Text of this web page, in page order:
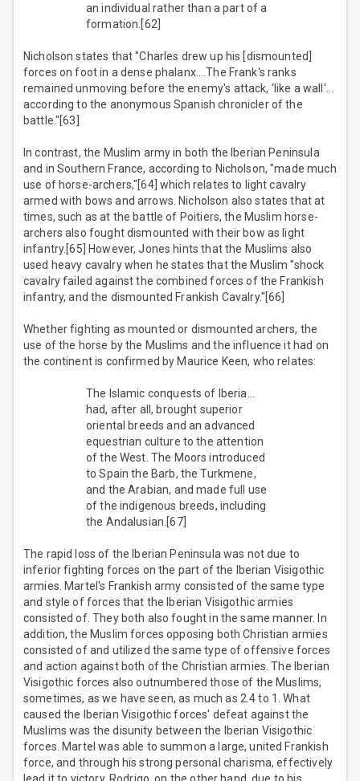
an individual rather than a part of a
formation.[62]
Nicholson states that "Charles drew up his [dismounted]
forces on foot in a dense phalanx….The Frank's ranks
remained unmoving before the enemy's attack, ‘like a wall'…
according to the anonymous Spanish chronicler of the
battle."[63]
In contrast, the Muslim army in both the Iberian Peninsula
and in Southern France, according to Nicholson, "made much
use of horse-archers,"[64] which relates to light cavalry
armed with bows and arrows. Nicholson also states that at
times, such as at the battle of Poitiers, the Muslim horse-
archers also fought dismounted with their bow as light
infantry.[65] However, Jones hints that the Muslims also
used heavy cavalry when he states that the Muslim "shock
cavalry failed against the combined forces of the Frankish
infantry, and the dismounted Frankish Cavalry."[66]
Whether fighting as mounted or dismounted archers, the
use of the horse by the Muslims and the influence it had on
the continent is confirmed by Maurice Keen, who relates:
The Islamic conquests of Iberia…
had, after all, brought superior
oriental breeds and an advanced
equestrian culture to the attention
of the West. The Moors introduced
to Spain the Barb, the Turkmene,
and the Arabian, and made full use
of the indigenous breeds, including
the Andalusian.[67]
The rapid loss of the Iberian Peninsula was not due to
inferior fighting forces on the part of the Iberian Visigothic
armies. Martel's Frankish army consisted of the same type
and style of forces that the Iberian Visigothic armies
consisted of. They both also fought in the same manner. In
addition, the Muslim forces opposing both Christian armies
consisted of and utilized the same type of offensive forces
and action against both of the Christian armies. The Iberian
Visigothic forces also outnumbered those of the Muslims,
sometimes, as we have seen, as much as 2.4 to 1. What
caused the Iberian Visigothic forces' defeat against the
Muslims was the disunity between the Iberian Visigothic
forces. Martel was able to summon a large, united Frankish
force, and through his strong personal charisma, effectively